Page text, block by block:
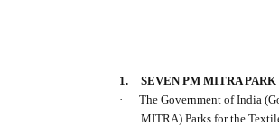
1.
SEVEN PM MITRA
·
The Government of India
MITRA) Parks for the